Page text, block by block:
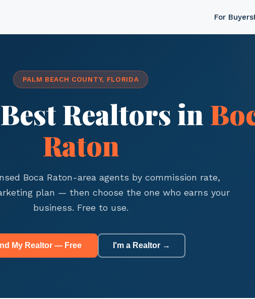
For Buyers
PALM BEACH COUNTY, FLORIDA
Realtors in
Raton
Boca Raton-area agents by commission rate,
plan — then choose the one who earns your
business. Free to use.
My Realtor — Free I'm a Realtor →